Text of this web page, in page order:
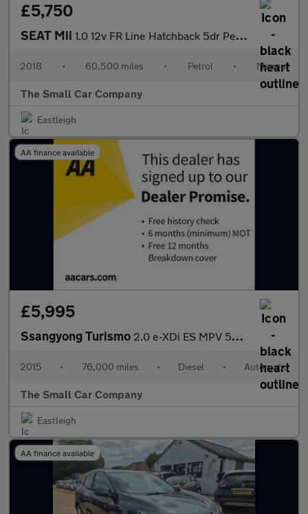
£5,750
SEAT Mii 1.0 12v FR Line Hatchback 5dr Petrol Manual Euro 6 (75 ps)
2018 • 60,500 miles • Petrol • Manual
The Small Car Company
Eastleigh
AA finance available
£5,995
Ssangyong Turismo 2.0 e-XDi ES MPV 5dr Diesel T-Tronic Euro 5 (155 ps)
2015 • 76,000 miles • Diesel • Automatic
The Small Car Company
Eastleigh
AA finance available